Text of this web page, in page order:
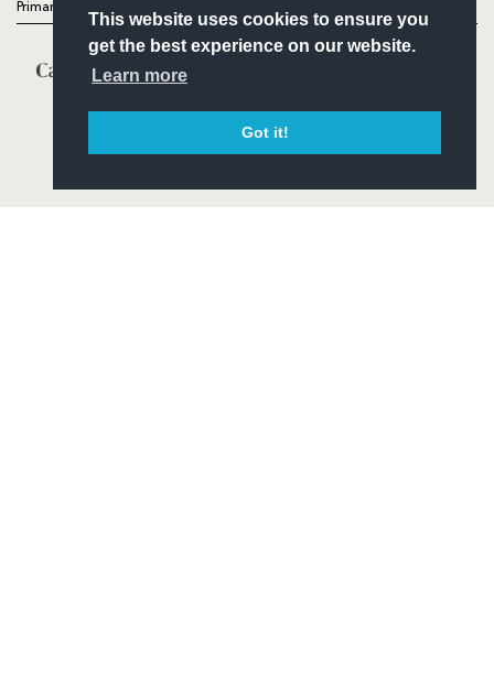
This website uses cookies to ensure you
get the best experience on our website.
Learn more
Got it!
Primary Partners